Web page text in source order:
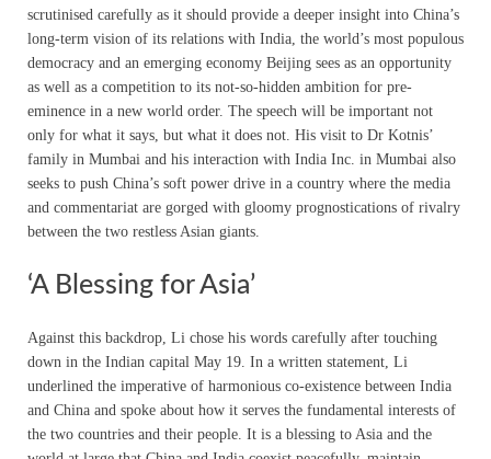
scrutinised carefully as it should provide a deeper insight into China’s
long-term vision of its relations with India, the world’s most populous
democracy and an emerging economy Beijing sees as an opportunity
as well as a competition to its not-so-hidden ambition for pre-
eminence in a new world order. The speech will be important not
only for what it says, but what it does not. His visit to Dr Kotnis’
family in Mumbai and his interaction with India Inc. in Mumbai also
seeks to push China’s soft power drive in a country where the media
and commentariat are gorged with gloomy prognostications of rivalry
between the two restless Asian giants.
‘A Blessing for Asia’
Against this backdrop, Li chose his words carefully after touching
down in the Indian capital May 19. In a written statement, Li
underlined the imperative of harmonious co-existence between India
and China and spoke about how it serves the fundamental interests of
the two countries and their people. It is a blessing to Asia and the